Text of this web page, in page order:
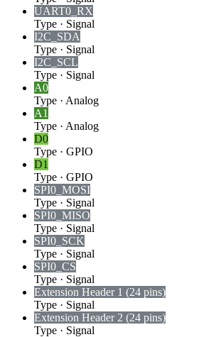
UART0_RX
Type · Signal
I2C_SDA
Type · Signal
I2C_SCL
Type · Signal
A0
Type · Analog
A1
Type · Analog
D0
Type · GPIO
D1
Type · GPIO
SPI0_MOSI
Type · Signal
SPI0_MISO
Type · Signal
SPI0_SCK
Type · Signal
SPI0_CS
Type · Signal
Extension Header 1 (24 pins)
Type · Signal
Extension Header 2 (24 pins)
Type · Signal